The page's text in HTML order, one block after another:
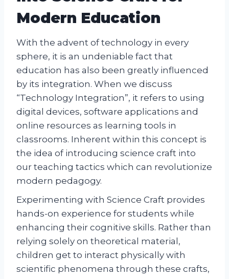
Modern Education
With the advent of technology in every
sphere, it is an undeniable fact that
education has also been greatly influenced
by its integration. When we discuss
“Technology Integration”, it refers to using
digital devices, software applications and
online resources as learning tools in
classrooms. Inherent within this concept is
the idea of introducing science craft into
our teaching tactics which can revolutionize
modern pedagogy.
Experimenting with Science Craft provides
hands-on experience for students while
enhancing their cognitive skills. Rather than
relying solely on theoretical material,
children get to interact physically with
scientific phenomena through these crafts,